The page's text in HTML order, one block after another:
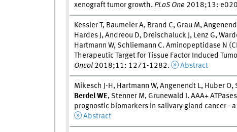
xenograft tumor growth. PLoS One 2018;13:
Kessler T, Baumeier A, Brand C, Grau M,
Hardes J, Andreou D, Dreischaluck J, Lenz G,
Hartmann W, Schliemann C. Aminopeptidase N
Therapeutic Target for Tissue Factor Induced
Oncol2018;11: 1271-1282. Abstract
Mikesch J-H, Hartmann W, Angenendt L, Huber
Berdel WE, Stenner M, Grunewald I. AAA+
prognostic biomarkers in salivary gland cancer -
Abstract